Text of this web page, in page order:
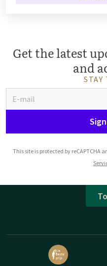
Get the latest
and
STAY
This site is protected by reCAPTCHA